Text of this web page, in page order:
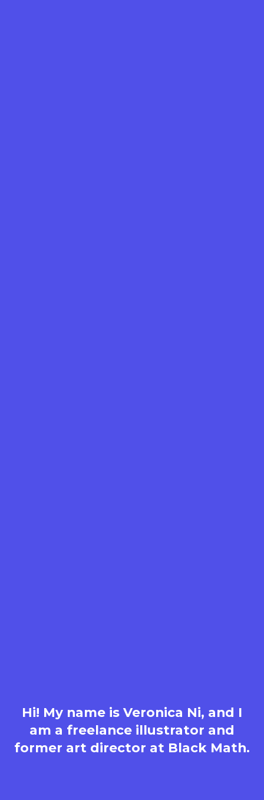
Hi! My name is Veronica Ni, and I
am a freelance illustrator and
former art director at Black Math.